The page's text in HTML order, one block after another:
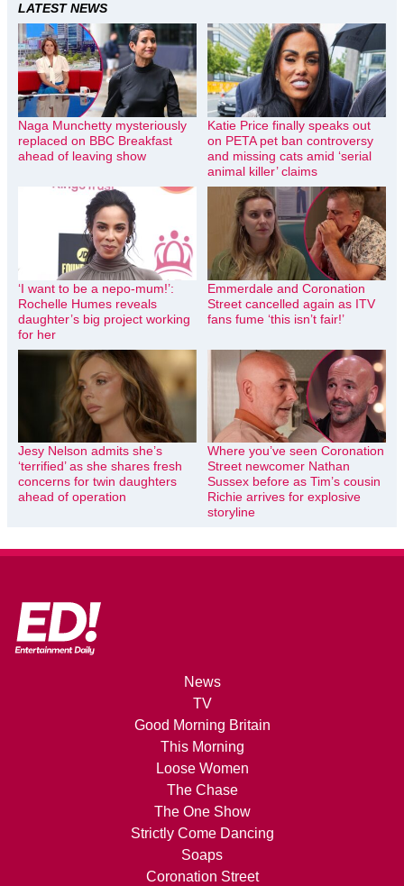
LATEST NEWS
Naga Munchetty mysteriously
replaced on BBC Breakfast
ahead of leaving show
Katie Price finally speaks out
on PETA pet ban controversy
and missing cats amid ‘serial
animal killer’ claims
‘I want to be a nepo-mum!’:
Rochelle Humes reveals
daughter’s big project working
for her
Emmerdale and Coronation
Street cancelled again as ITV
fans fume ‘this isn’t fair!’
Jesy Nelson admits she’s
‘terrified’ as she shares fresh
concerns for twin daughters
ahead of operation
Where you’ve seen Coronation
Street newcomer Nathan
Sussex before as Tim’s cousin
Richie arrives for explosive
storyline
News
TV
Good Morning Britain
This Morning
Loose Women
The Chase
The One Show
Strictly Come Dancing
Soaps
Coronation Street